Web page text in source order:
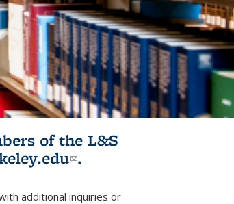
of the L&S
(link sends e-
.
sends e-mail)
additional inquiries or